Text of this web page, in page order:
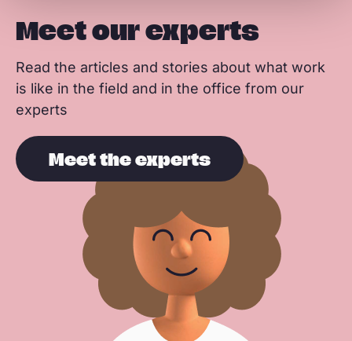
Meet our experts
Read the articles and stories about what work
is like in the field and in the office from our
experts
Meet the experts